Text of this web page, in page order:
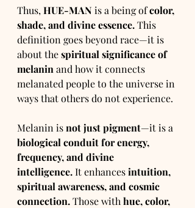
Thus, HUE-MAN is a being of color,
shade, and divine essence. This
definition goes beyond race—it is
about the spiritual significance of
melanin and how it connects
melanated people to the universe in
ways that others do not experience.
Melanin is not just pigment—it is a
biological conduit for energy,
frequency, and divine
intelligence. It enhances intuition,
spiritual awareness, and cosmic
connection. Those with hue, color,